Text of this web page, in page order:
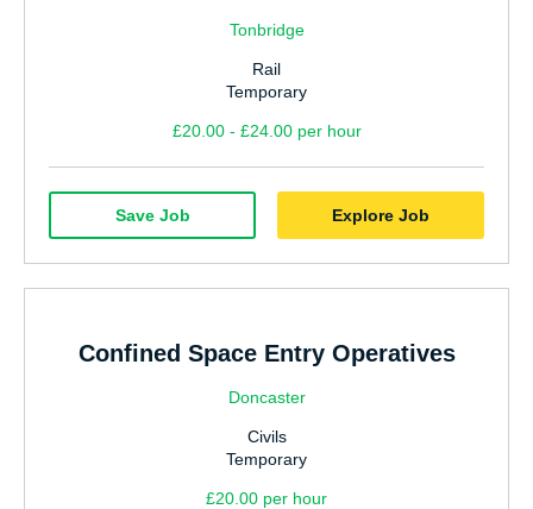
Care
Residential Social Care
Civil Service
Tonbridge
Rail
Temporary
£20.00 - £24.00 per hour
Explore Job
Save Job
Confined Space Entry Operatives
Doncaster
Civils
Temporary
£20.00 per hour